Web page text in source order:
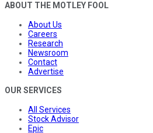
ABOUT THE MOTLEY FOOL
About Us
Careers
Research
Newsroom
Contact
Advertise
OUR SERVICES
All Services
Stock Advisor
Epic